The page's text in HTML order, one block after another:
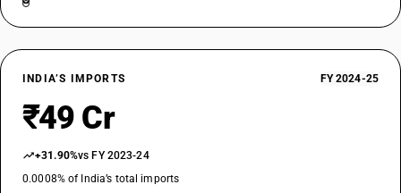
INDIA’S IMPORTS FY 2024-25
₹49 Cr
+31.90%vs FY 2023-24
0.0008% of India’s total imports